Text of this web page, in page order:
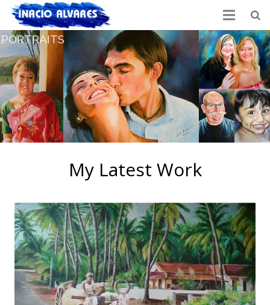
PORTRAITS
My Latest Work